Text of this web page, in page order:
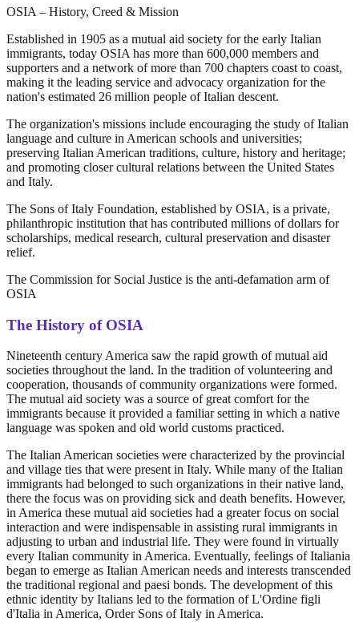
OSIA – History, Creed & Mission
Established in 1905 as a mutual aid society for the early Italian
immigrants, today OSIA has more than 600,000 members and
supporters and a network of more than 700 chapters coast to coast,
making it the leading service and advocacy organization for the
nation's estimated 26 million people of Italian descent.
The organization's missions include encouraging the study of Italian
language and culture in American schools and universities;
preserving Italian American traditions, culture, history and heritage;
and promoting closer cultural relations between the United States
and Italy.
The Sons of Italy Foundation, established by OSIA, is a private,
philanthropic institution that has contributed millions of dollars for
scholarships, medical research, cultural preservation and disaster
relief.
The Commission for Social Justice is the anti-defamation arm of
OSIA
The History of OSIA
Nineteenth century America saw the rapid growth of mutual aid
societies throughout the land. In the tradition of volunteering and
cooperation, thousands of community organizations were formed.
The mutual aid society was a source of great comfort for the
immigrants because it provided a familiar setting in which a native
language was spoken and old world customs practiced.
The Italian American societies were characterized by the provincial
and village ties that were present in Italy. While many of the Italian
immigrants had belonged to such organizations in their native land,
there the focus was on providing sick and death benefits. However,
in America these mutual aid societies had a greater focus on social
interaction and were indispensable in assisting rural immigrants in
adjusting to urban and industrial life. They were found in virtually
every Italian community in America. Eventually, feelings of Italiania
began to emerge as Italian American needs and interests transcended
the traditional regional and paesi bonds. The development of this
ethnic identity by Italians led to the formation of L'Ordine figli
d'Italia in America, Order Sons of Italy in America.